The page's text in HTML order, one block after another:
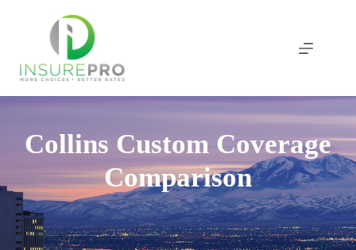
Collins Custom Coverage
Comparison